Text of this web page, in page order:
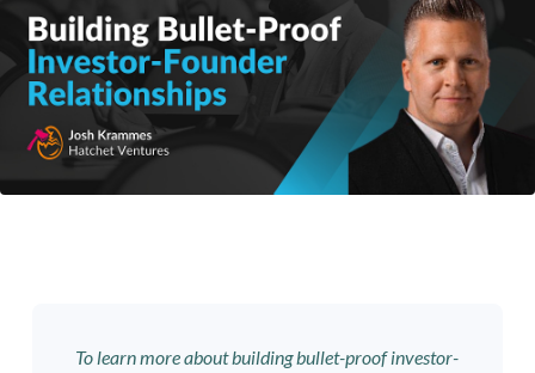
To learn more about building bullet-proof investor-